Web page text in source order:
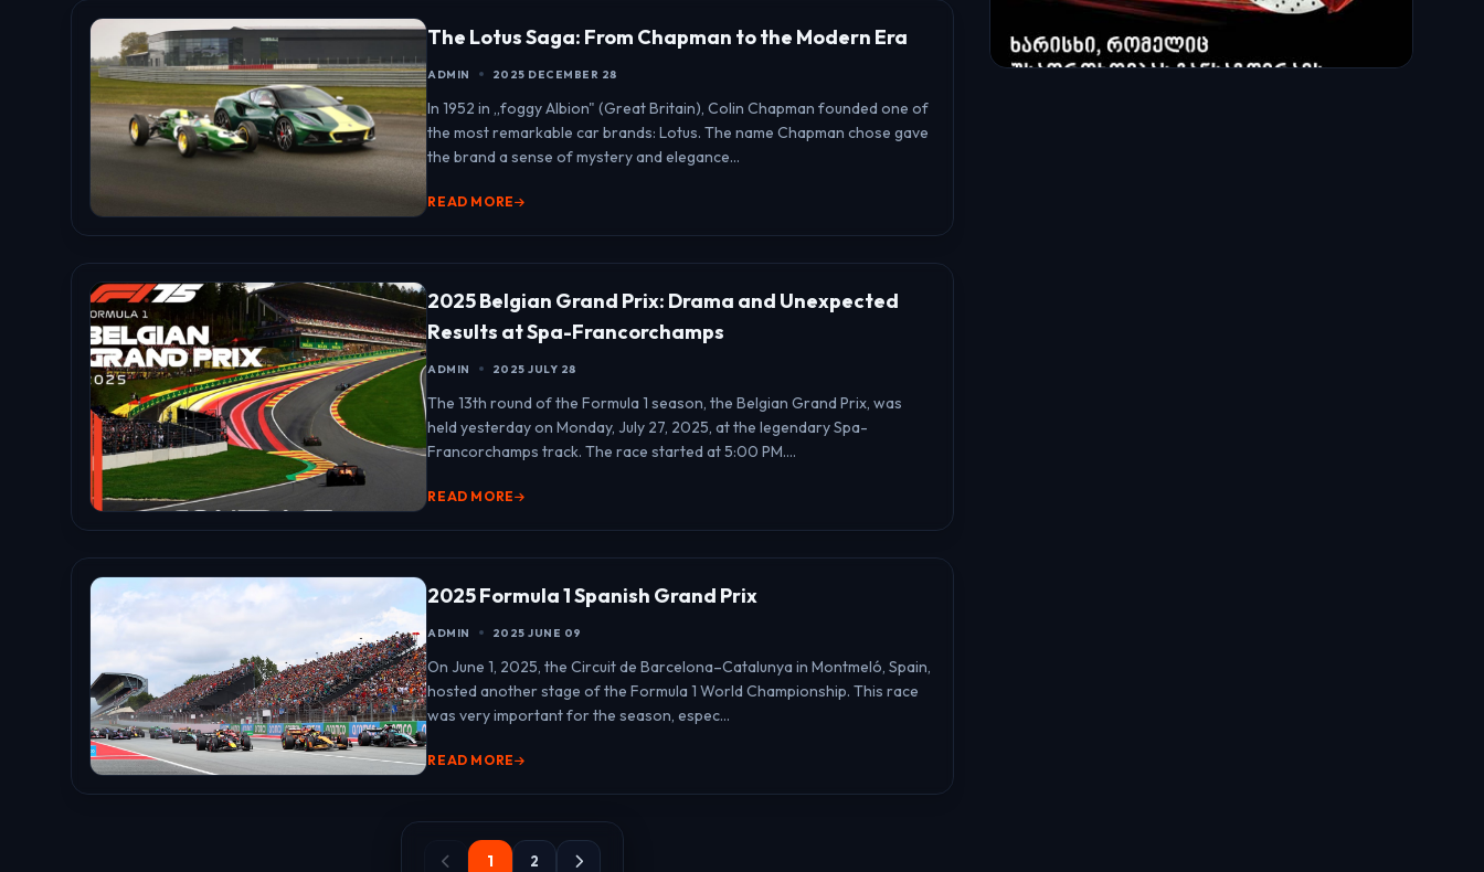
The Lotus Saga: From Chapman to the Modern Era
ADMIN 2025 DECEMBER 28
In 1952 in „foggy Albion" (Great Britain), Colin Chapman founded one of
the most remarkable car brands: Lotus. The name Chapman chose gave
the brand a sense of mystery and elegance...
READ MORE
2025 Belgian Grand Prix: Drama and Unexpected
Results at Spa-Francorchamps
ADMIN 2025 JULY 28
The 13th round of the Formula 1 season, the Belgian Grand Prix, was
held yesterday on Monday, July 27, 2025, at the legendary Spa-
Francorchamps track. The race started at 5:00 PM....
READ MORE
2025 Formula 1 Spanish Grand Prix
ADMIN 2025 JUNE 09
On June 1, 2025, the Circuit de Barcelona–Catalunya in Montmeló, Spain,
hosted another stage of the Formula 1 World Championship. This race
was very important for the season, espec...
READ MORE
1 2